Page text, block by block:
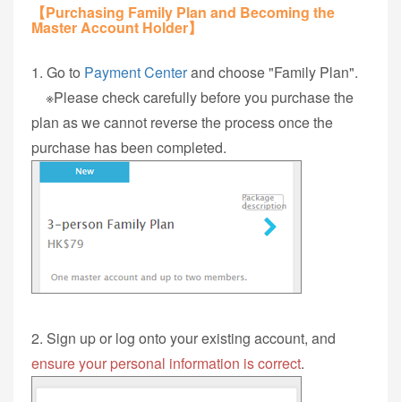
【Purchasing Family Plan and Becoming the
Master Account Holder】
1. Go to Payment Centerand choose "Family Plan".
※Please check carefully before you purchase the
plan as we cannot reverse the process once the
purchase has been completed.
2. Sign up or log onto your existing account, and
ensure your personal information is correct.